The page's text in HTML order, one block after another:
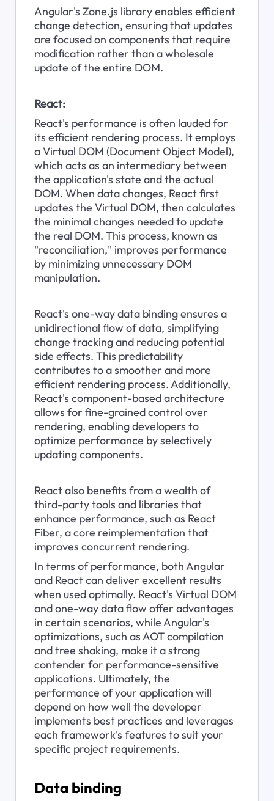
Angular's Zone.js library enables efficient
change detection, ensuring that updates
are focused on components that require
modification rather than a wholesale
update of the entire DOM.
React:
React's performance is often lauded for
its efficient rendering process. It employs
a Virtual DOM (Document Object Model),
which acts as an intermediary between
the application's state and the actual
DOM. When data changes, React first
updates the Virtual DOM, then calculates
the minimal changes needed to update
the real DOM. This process, known as
"reconciliation," improves performance
by minimizing unnecessary DOM
manipulation.
React's one-way data binding ensures a
unidirectional flow of data, simplifying
change tracking and reducing potential
side effects. This predictability
contributes to a smoother and more
efficient rendering process. Additionally,
React's component-based architecture
allows for fine-grained control over
rendering, enabling developers to
optimize performance by selectively
updating components.
React also benefits from a wealth of
third-party tools and libraries that
enhance performance, such as React
Fiber, a core reimplementation that
improves concurrent rendering.
In terms of performance, both Angular
and React can deliver excellent results
when used optimally. React's Virtual DOM
and one-way data flow offer advantages
in certain scenarios, while Angular's
optimizations, such as AOT compilation
and tree shaking, make it a strong
contender for performance-sensitive
applications. Ultimately, the
performance of your application will
depend on how well the developer
implements best practices and leverages
each framework's features to suit your
specific project requirements.
Data binding